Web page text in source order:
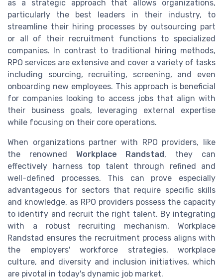
as a strategic approach that allows organizations,
particularly the best leaders in their industry, to
streamline their hiring processes by outsourcing part
or all of their recruitment functions to specialized
companies. In contrast to traditional hiring methods,
RPO services are extensive and cover a variety of tasks
including sourcing, recruiting, screening, and even
onboarding new employees. This approach is beneficial
for companies looking to access jobs that align with
their business goals, leveraging external expertise
while focusing on their core operations.
When organizations partner with RPO providers, like
the renowned Workplace Randstad, they can
effectively harness top talent through refined and
well-defined processes. This can prove especially
advantageous for sectors that require specific skills
and knowledge, as RPO providers possess the capacity
to identify and recruit the right talent. By integrating
with a robust recruiting mechanism, Workplace
Randstad ensures the recruitment process aligns with
the employers' workforce strategies, workplace
culture, and diversity and inclusion initiatives, which
are pivotal in today's dynamic job market.